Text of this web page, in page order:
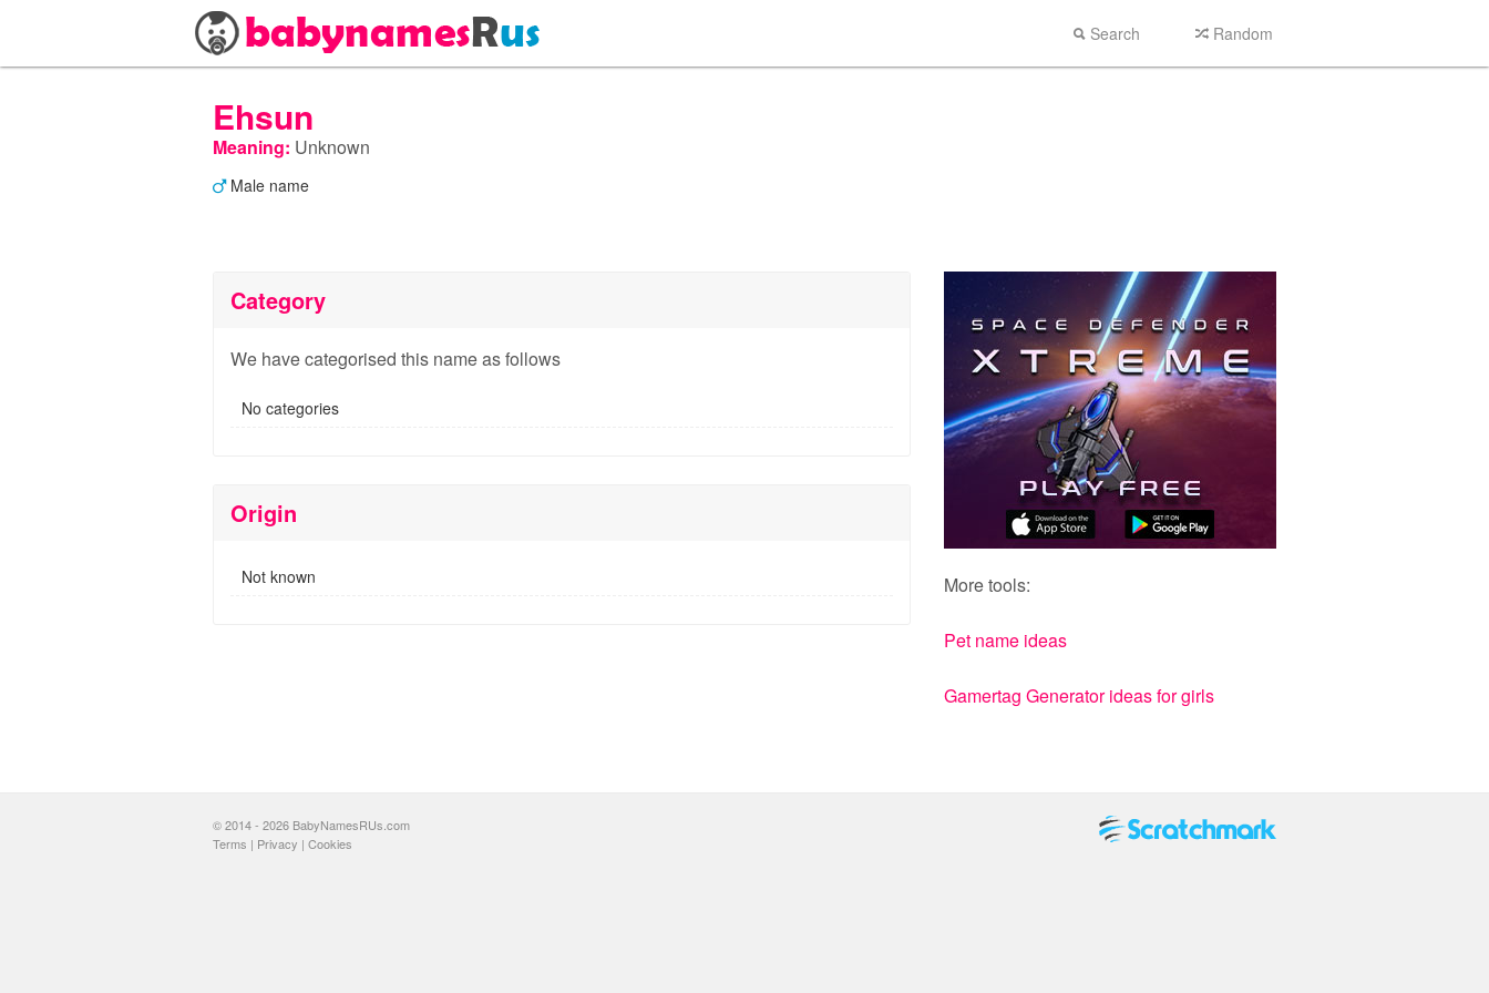
Search Random
Ehsun
Meaning: Unknown
Male name
Category
We have categorised this name as follows
No categories
Origin
Not known More tools:
Pet name ideas
Gamertag Generator ideas for girls
© 2014 - 2026 BabyNamesRUs.com
Terms | Privacy | Cookies